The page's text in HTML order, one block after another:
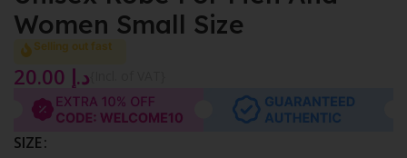
Women Small Size
Selling out fast
د.إ
SIZE